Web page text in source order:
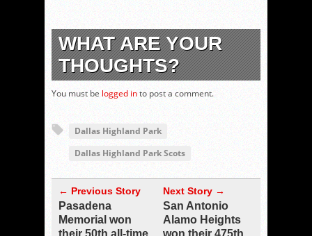
WHAT ARE YOUR
THOUGHTS?
You must be logged into post a comment.
Dallas Highland Park
Dallas Highland Park Scots
← Previous Story
Pasadena
Memorial won
Next Story →
San Antonio
Alamo Heights